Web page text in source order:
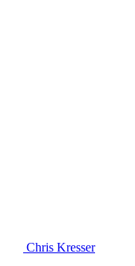
Chris Kresser